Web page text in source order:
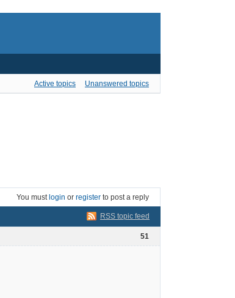
Active topics Unanswered topics
You must login or register to post a reply
RSS topic feed
51